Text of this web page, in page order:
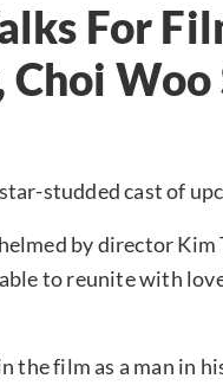
For
Choi
studded cast of
by director
to reunite with
the film as a man in